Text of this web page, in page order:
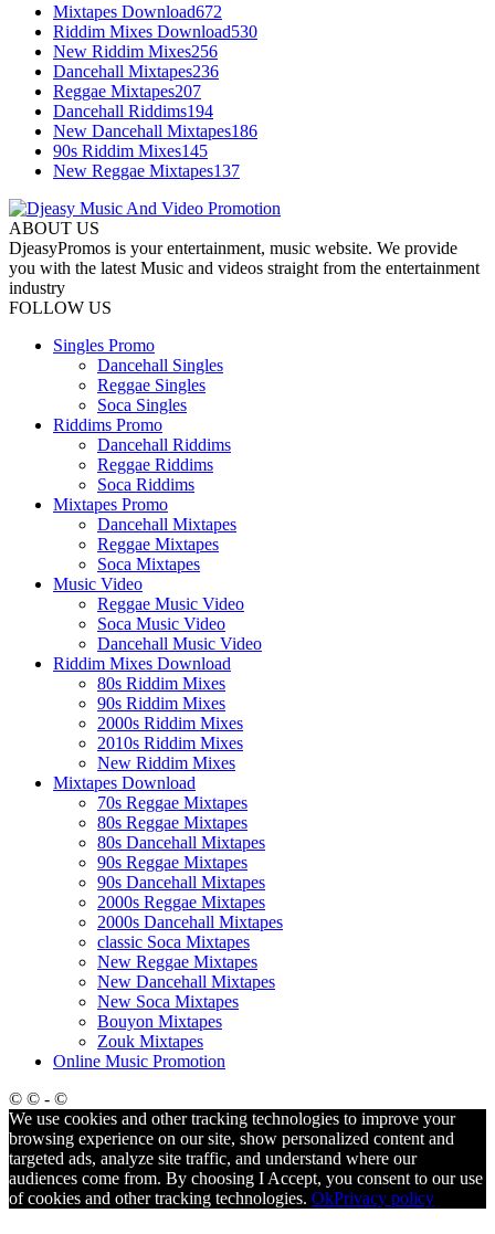
Mixtapes Download672
Riddim Mixes Download530
New Riddim Mixes256
Dancehall Mixtapes236
Reggae Mixtapes207
Dancehall Riddims194
New Dancehall Mixtapes186
90s Riddim Mixes145
New Reggae Mixtapes137
ABOUT US
DjeasyPromos is your entertainment, music website. We provide
you with the latest Music and videos straight from the entertainment
industry
FOLLOW US
Singles Promo
Dancehall Singles
Reggae Singles
Soca Singles
Riddims Promo
Dancehall Riddims
Reggae Riddims
Soca Riddims
Mixtapes Promo
Dancehall Mixtapes
Reggae Mixtapes
Soca Mixtapes
Music Video
Reggae Music Video
Soca Music Video
Dancehall Music Video
Riddim Mixes Download
80s Riddim Mixes
90s Riddim Mixes
2000s Riddim Mixes
2010s Riddim Mixes
New Riddim Mixes
Mixtapes Download
70s Reggae Mixtapes
80s Reggae Mixtapes
80s Dancehall Mixtapes
90s Reggae Mixtapes
90s Dancehall Mixtapes
2000s Reggae Mixtapes
2000s Dancehall Mixtapes
classic Soca Mixtapes
New Reggae Mixtapes
New Dancehall Mixtapes
New Soca Mixtapes
Bouyon Mixtapes
Zouk Mixtapes
Online Music Promotion
© © - ©
We use cookies and other tracking technologies to improve your
browsing experience on our site, show personalized content and
targeted ads, analyze site traffic, and understand where our
audiences come from. By choosing I Accept, you consent to our use
of cookies and other tracking technologies. OkPrivacy policy